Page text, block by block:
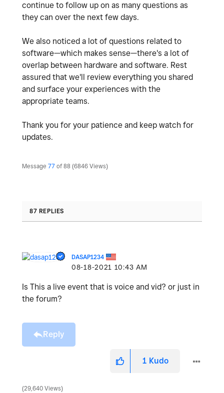
continue to follow up on as many questions as
they can over the next few days.
We also noticed a lot of questions related to
software—which makes sense—there's a lot of
overlap between hardware and software. Rest
assured that we'll review everything you shared
and surface your experiences with the
appropriate teams.
Thank you for your patience and keep watch for
updates.
Message 77 of 88 6846 Views
87 REPLIES
DASAP1234
‎08-18-2021 10:43 AM
Is This a live event that is voice and vid? or just in
the forum?
Reply
1 Kudo
29,640 Views